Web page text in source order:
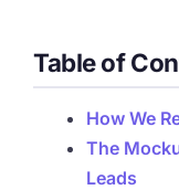
Table of
How We
The
Leads